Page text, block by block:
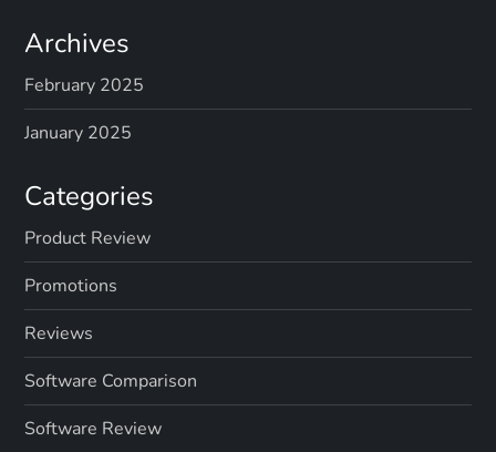
Archives
February 2025
January 2025
Categories
Product Review
Promotions
Reviews
Software Comparison
Software Review